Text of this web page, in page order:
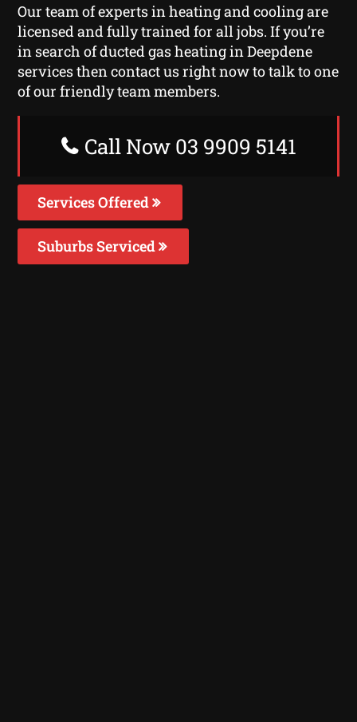
Our team of experts in heating and cooling are
licensed and fully trained for all jobs. If you’re
in search of ducted gas heating in Deepdene
services then contact us right now to talk to one
of our friendly team members.
Call Now 03 9909 5141
Services Offered
Suburbs Serviced